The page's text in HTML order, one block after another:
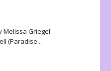
Melissa Griegel
(Paradise...